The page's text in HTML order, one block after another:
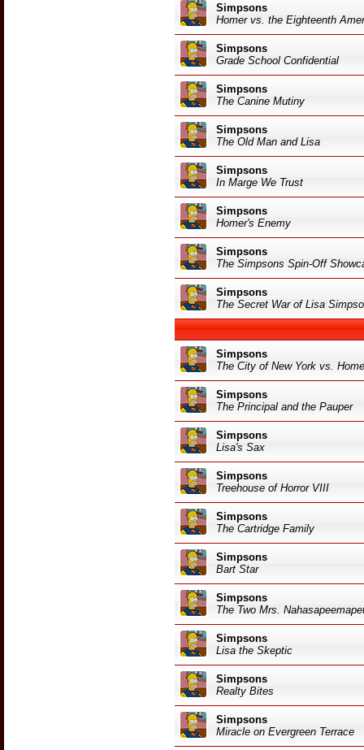
Simpsons
Homer vs. the Eighteenth
Simpsons
Grade School Confidential
Simpsons
The Canine Mutiny
Simpsons
The Old Man and Lisa
Simpsons
In Marge We Trust
Simpsons
Homer's Enemy
Simpsons
The Simpsons Spin-Off
Simpsons
The Secret War of Lisa
Simpsons
The City of New York vs.
Simpsons
The Principal and the Pauper
Simpsons
Lisa's Sax
Simpsons
Treehouse of Horror VIII
Simpsons
The Cartridge Family
Simpsons
Bart Star
Simpsons
The Two Mrs.
Simpsons
Lisa the Skeptic
Simpsons
Realty Bites
Simpsons
Miracle on Evergreen Terrace